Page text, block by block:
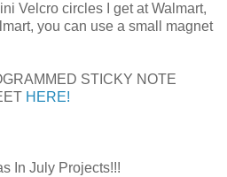
Velcro circles I get at Walmart,
you can use a small magnet
STICKY NOTE
HERE!
In July Projects!!!